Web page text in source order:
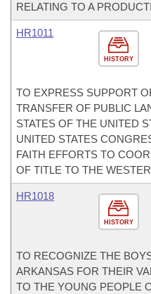
RELATING TO A
HISTORY
HR1011
TO EXPRESS SUPPORT
TRANSFER OF PUBLIC
STATES OF THE UNITED
UNITED STATES
FAITH EFFORTS TO
OF TITLE TO THE
HISTORY
HR1018
TO RECOGNIZE THE
ARKANSAS FOR THEIR
TO THE YOUNG PEOPLE